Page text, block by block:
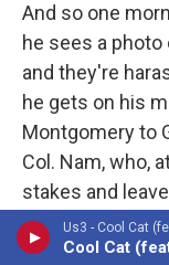
Cool Cat
And so one
he sees a photo
and they're
he gets on his
Montgomery to
Col. Nam, who,
stakes and
other
the Klan. And